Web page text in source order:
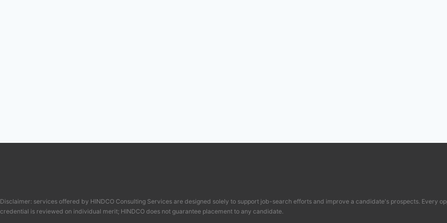
Disclaimer: services offered by HINDCO Consulting Services are designed solely to support job-search efforts and improve a candidate's prospects. Every
credential is reviewed on individual merit; HINDCO does not guarantee placement to any candidate.